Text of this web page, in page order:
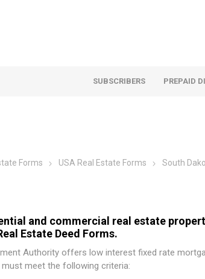
SUBSCRIBERS PREPAID
Forms USA Real Estate Forms South
and commercial real estate
Estate Deed Forms.
Authorityoffers low interest fixed rate
meet the following criteria: